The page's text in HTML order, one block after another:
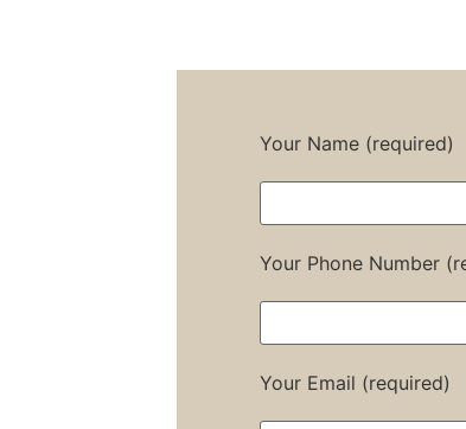
Your Name (required)
Your Phone Number
Your Email (required)